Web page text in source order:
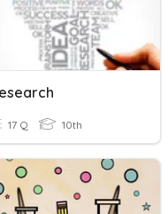
17 Q 10th